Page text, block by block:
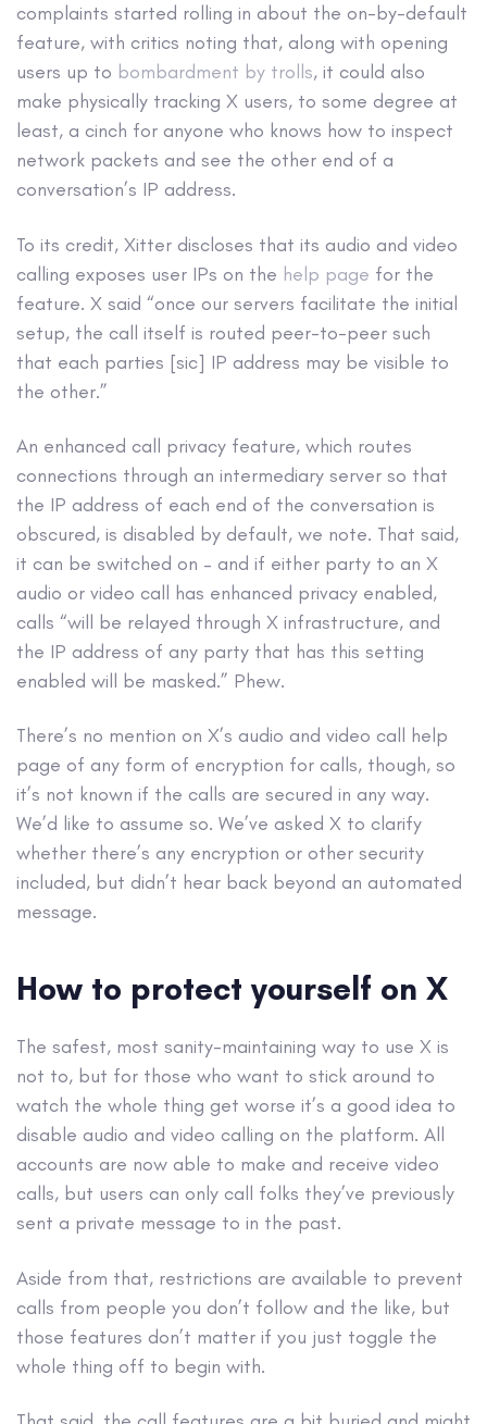
complaints started rolling in about the on-by-default
feature, with critics noting that, along with opening
users up to bombardment by trolls, it could also
make physically tracking X users, to some degree at
least, a cinch for anyone who knows how to inspect
network packets and see the other end of a
conversation’s IP address.
To its credit, Xitter discloses that its audio and video
calling exposes user IPs on the help page for the
feature. X said “once our servers facilitate the initial
setup, the call itself is routed peer-to-peer such
that each parties [sic] IP address may be visible to
the other.”
An enhanced call privacy feature, which routes
connections through an intermediary server so that
the IP address of each end of the conversation is
obscured, is disabled by default, we note. That said,
it can be switched on – and if either party to an X
audio or video call has enhanced privacy enabled,
calls “will be relayed through X infrastructure, and
the IP address of any party that has this setting
enabled will be masked.” Phew.
There’s no mention on X’s audio and video call help
page of any form of encryption for calls, though, so
it’s not known if the calls are secured in any way.
We’d like to assume so. We’ve asked X to clarify
whether there’s any encryption or other security
included, but didn’t hear back beyond an automated
message.
How to protect yourself on X
The safest, most sanity-maintaining way to use X is
not to, but for those who want to stick around to
watch the whole thing get worse it’s a good idea to
disable audio and video calling on the platform. All
accounts are now able to make and receive video
calls, but users can only call folks they’ve previously
sent a private message to in the past.
Aside from that, restrictions are available to prevent
calls from people you don’t follow and the like, but
those features don’t matter if you just toggle the
whole thing off to begin with.